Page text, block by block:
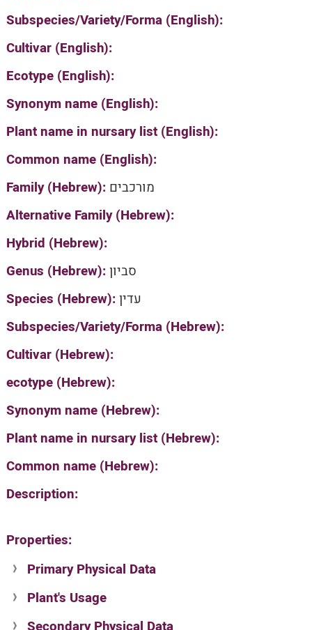
Subspecies/Variety/Forma (English):
Cultivar (English):
Ecotype (English):
Synonym name (English):
Plant name in nursary list (English):
Common name (English):
Family (Hebrew): מורכבים
Alternative Family (Hebrew):
Hybrid (Hebrew):
Genus (Hebrew):סביון
Species (Hebrew):עדין
Subspecies/Variety/Forma (Hebrew):
Cultivar (Hebrew):
ecotype (Hebrew):
Synonym name (Hebrew):
Plant name in nursary list (Hebrew):
Common name (Hebrew):
Description:
Properties:
Primary Physical Data
Suit. for Israel's horti. regions-Avishy
no values found
Plant's Usage